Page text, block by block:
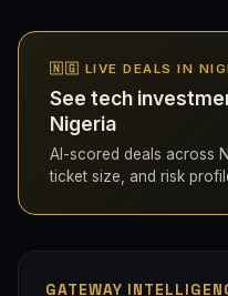
🇳🇬 LIVE DEALS IN
See tech
Nigeria
AI-scored deals across
ticket size, and risk
GATEWAY